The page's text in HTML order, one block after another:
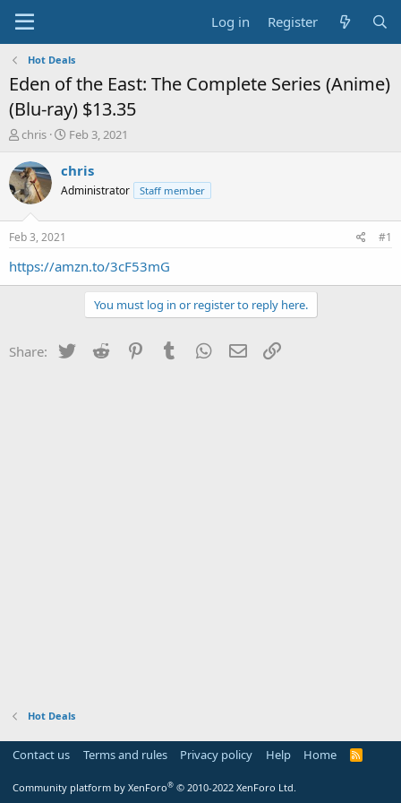
Log in Register
Hot Deals
Eden of the East: The Complete Series (Anime)
(Blu-ray) $13.35
T
r
e
a
s
t
a
chris
S
a
t
e
Feb 3, 2021
chris
Administrator Staff member
Feb 3, 2021 #1
https://amzn.to/3cF53mG
You must log in or register to reply here.
Share: Twitter Reddit PinterestTumblr WhatsApp
Email
Hot Deals
Contact us Terms and rules Privacy policy Help Home
R
Community platform by XenForo® © 2010-2022 XenForo Ltd.